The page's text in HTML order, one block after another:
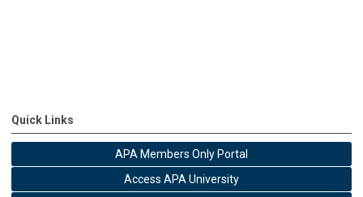
Quick Links
APA Members Only Portal
Access APA University